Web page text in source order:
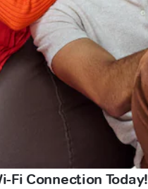
Fi Connection Today!